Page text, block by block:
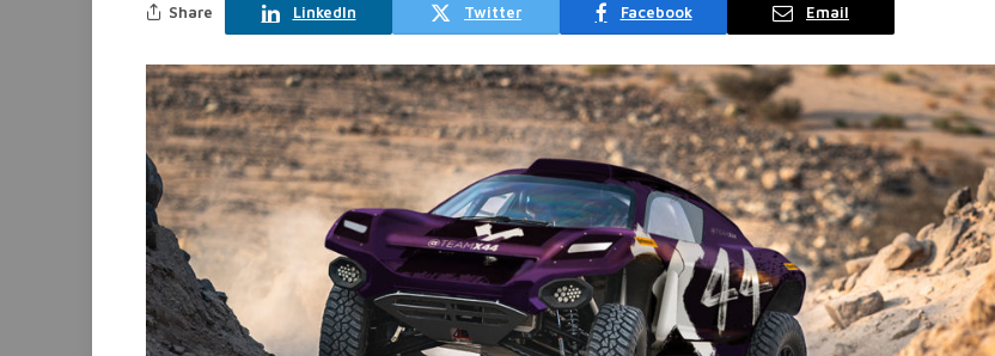
Share LinkedIn Twitter Facebook Email